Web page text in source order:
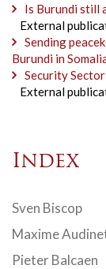
Is Burundi still
External
Sending
Burundi in
Security
External
Index
Sven Biscop
Maxime
Pieter Balcaen